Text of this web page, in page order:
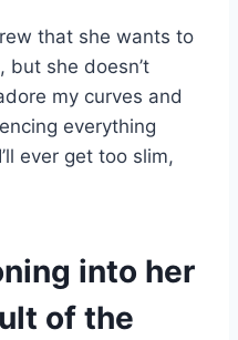
that she wants to
but she doesn’t
my curves and
everything
ever get too slim,
into her
of the